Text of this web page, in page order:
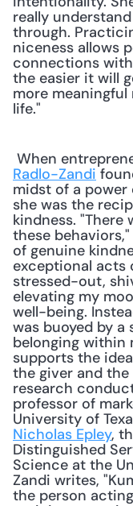
really
through.
niceness allows
connections
the easier it will
more
life."
When
Radlo-Zandi
midst of a power
she was the
kindness. "There
these
of genuine
exceptional acts
stressed-out,
elevating my
well-being.
was buoyed by
belonging within
supports the
the giver and
research
professor of
Nicholas Epley,
Distinguished
Science at the
Zandi writes,
the person